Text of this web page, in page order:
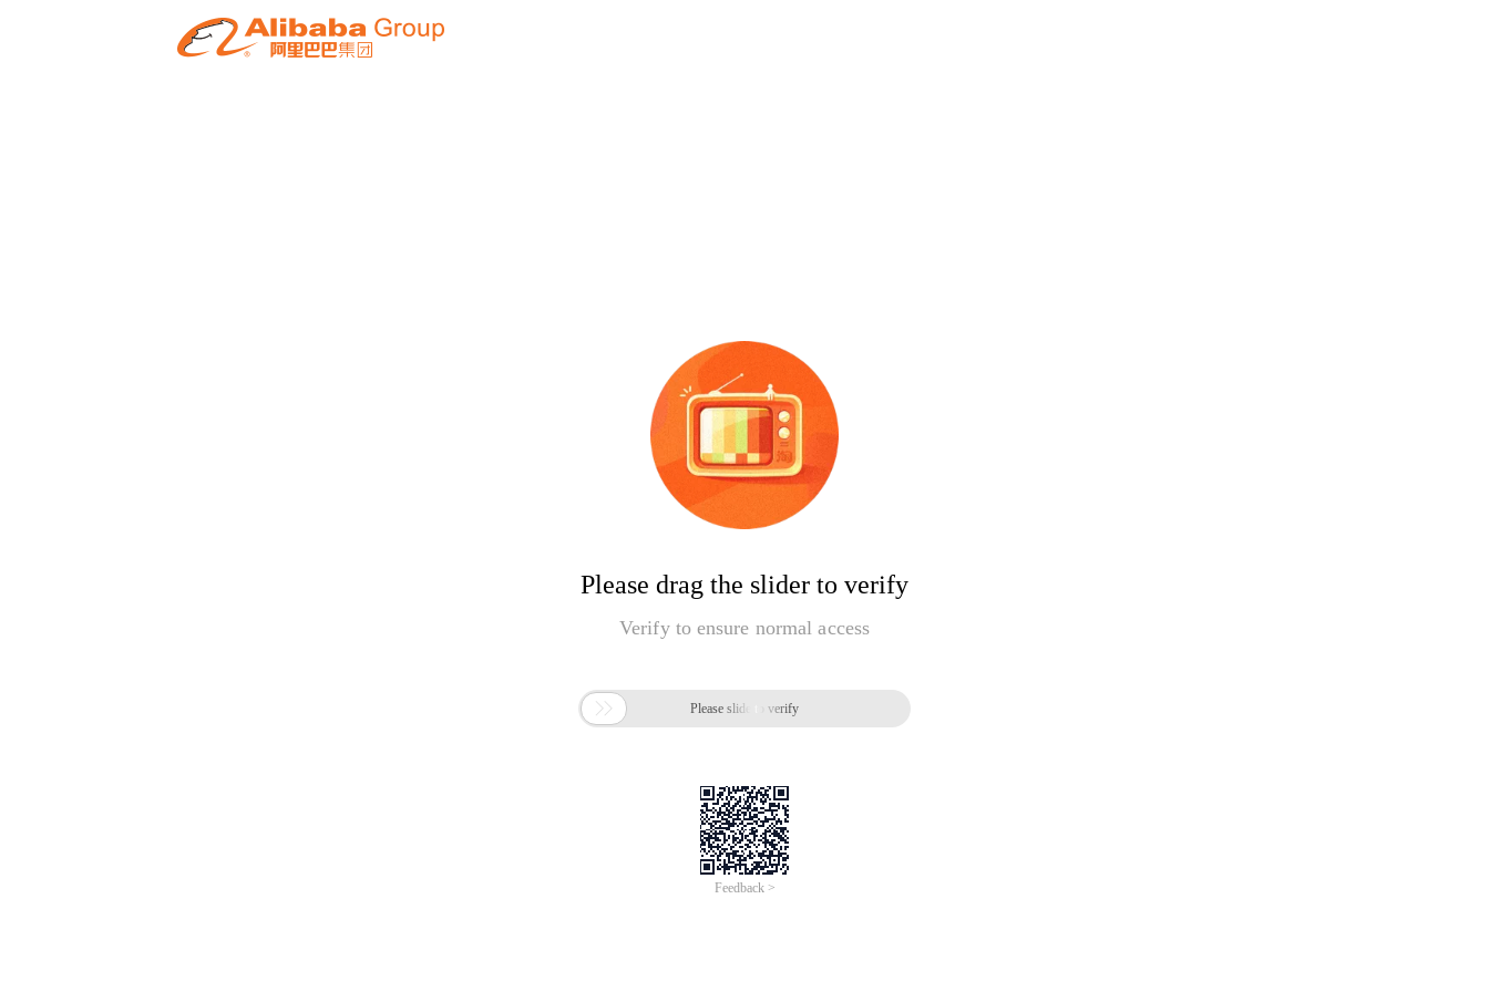
Please drag the slider to verify
Verify to ensure normal access
 Please slide to verify
Feedback >